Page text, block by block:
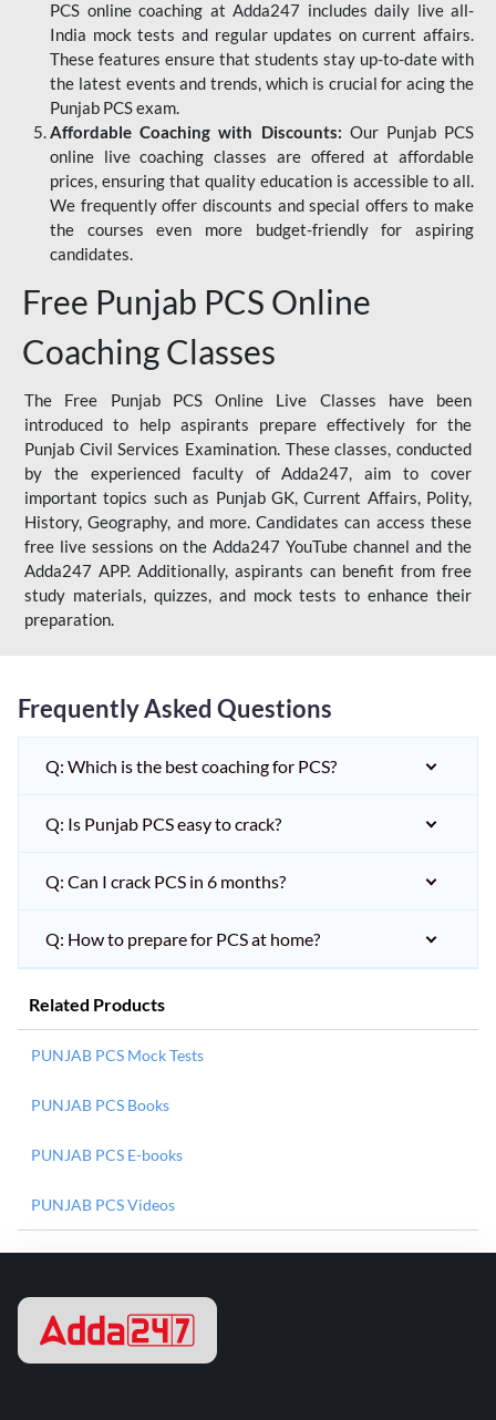
PCS online coaching at Adda247 includes daily live all-
India mock tests and regular updates on current affairs.
These features ensure that students stay up-to-date with
the latest events and trends, which is crucial for acing the
Punjab PCS exam.
Affordable Coaching with Discounts: Our Punjab PCS
online live coaching classes are offered at affordable
prices, ensuring that quality education is accessible to all.
We frequently offer discounts and special offers to make
the courses even more budget-friendly for aspiring
candidates.
Free Punjab PCS Online
Coaching Classes
The Free Punjab PCS Online Live Classes have been
introduced to help aspirants prepare effectively for the
Punjab Civil Services Examination. These classes, conducted
by the experienced faculty of Adda247, aim to cover
important topics such as Punjab GK, Current Affairs, Polity,
History, Geography, and more. Candidates can access these
free live sessions on the Adda247 YouTube channel and the
Adda247 APP. Additionally, aspirants can benefit from free
study materials, quizzes, and mock tests to enhance their
preparation.
Frequently Asked Questions
Q: Which is the best coaching for PCS?
Q: Is Punjab PCS easy to crack?
Q: Can I crack PCS in 6 months?
Q: How to prepare for PCS at home?
Related Products
PUNJAB PCS Mock Tests
PUNJAB PCS Books
PUNJAB PCS E-books
PUNJAB PCS Videos